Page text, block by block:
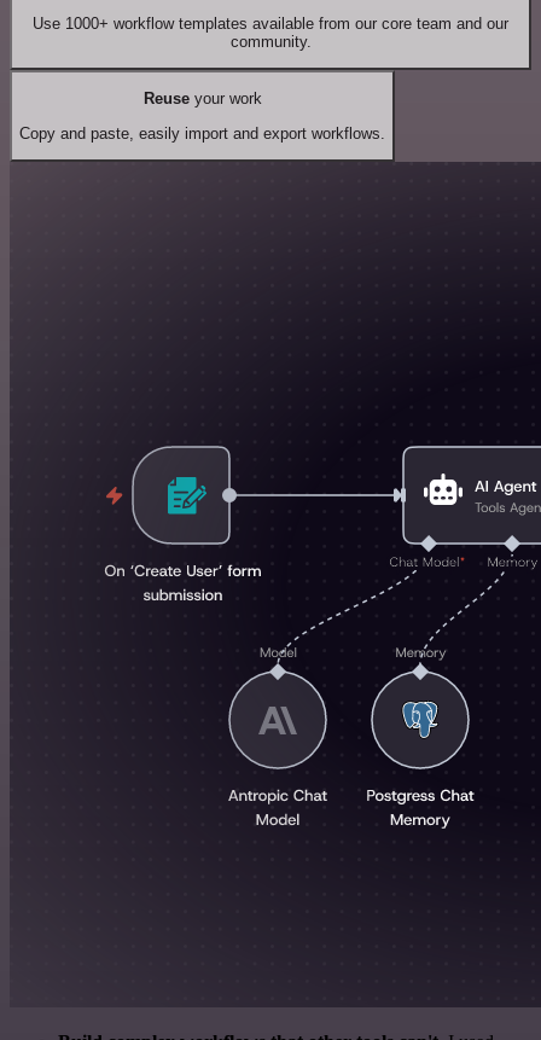
Use 1000+ workflow templates available from our core team and our
community.
Reuseyour work
Copy and paste, easily import and export workflows.